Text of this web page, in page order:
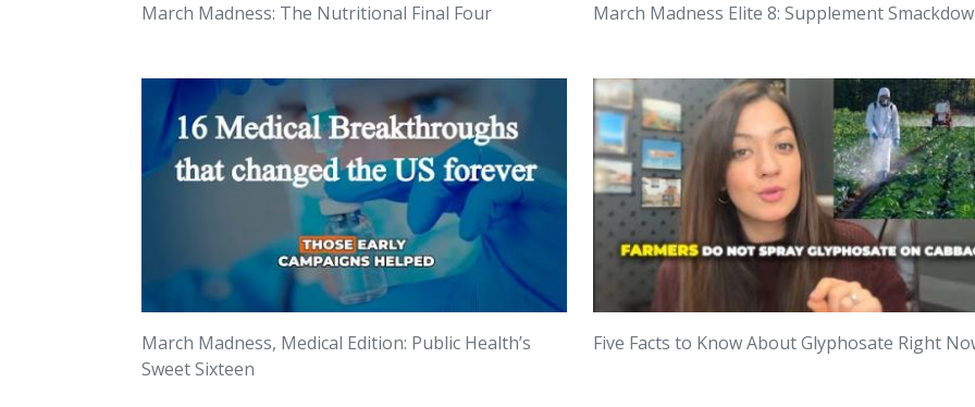
March Madness: The Nutritional Final Four March Madness Elite 8: Supplement
March Madness, Medical Edition: Public Health’s
Sweet Sixteen
Five Facts to Know About Glyphosate Right